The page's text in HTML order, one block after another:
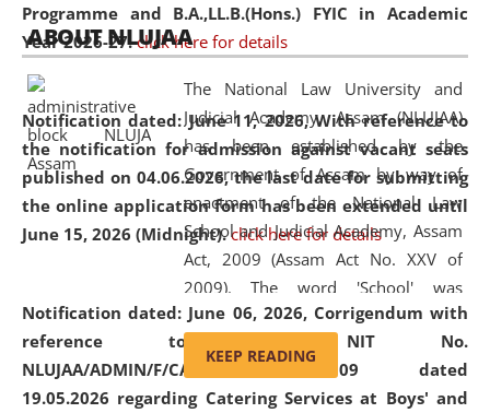
Programme and B.A.,LL.B.(Hons.) FYIC in Academic
Year 2026-27. click here for details
Notification dated: June 11, 2026,With reference to
the notification for admission against vacant seats
published on 04.06.2026, the last date for submitting
the online application form has been extended until
June 15, 2026 (Midnight). click here for details
Notification dated: June 06, 2026, Corrigendum with
reference to the NIT No.
NLUJAA/ADMIN/F/CATERING/2026/07/509 dated
19.05.2026 regarding Catering Services at Boys' and
05 Jun
2026
On the occasion of the World Environment
Day, theCentre for Clinical Legal
Education and Legal Aid Cell (CCLELAC)
environmental and legal awareness program
Amingaon Higher Secondary.
ABOUT NLUJAA
The National Law University and
Judicial Academy, Assam (NLUJAA)
has been established by the
Government of Assam by way of
enactment of the National Law
School and Judicial Academy, Assam
Act, 2009 (Assam Act No. XXV of
2009). The word 'School' was
replaced by the word 'University' by
amending the National Law School
and Judicial Academy, Assam
(Amendment) Act, 2011. The Hon'ble
KEEP READING